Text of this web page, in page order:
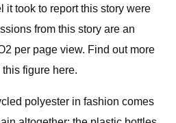
it took to report this story were
from this story are an
per page view. Find out more
figure here.
polyester in fashion comes